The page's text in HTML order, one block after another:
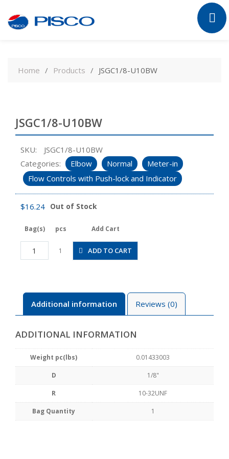
contentHome Products JSGC1/8-U10BW
JSGC1/8-U10BW
SKU:
JSGC1/8-U10BW
Categories:
Elbow Normal
Meter-in
Flow Controls with Push-lock and Indicator
$16.24 Out of Stock
Bag(s) pcs Add Cart
JSGC1/8-
U10BW
1 ADD TO CART
Additional information Reviews (0)
ADDITIONAL INFORMATION
Weight pc(lbs) 0.01433003
D 1/8"
R 10-32UNF
Bag Quantity 1